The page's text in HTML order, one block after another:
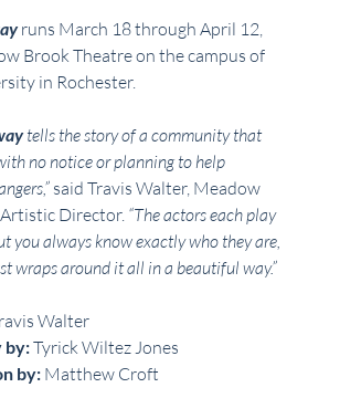
runs March 18 through April 12,
Brook Theatre on the campus of
in Rochester.
tells the story of a community that
no notice or planning to help
said Travis Walter, Meadow
Director. “The actors each play
you always know exactly who they are,
wraps around it all in a beautiful way.”
Walter
by: Tyrick Wiltez Jones
by: Matthew Croft